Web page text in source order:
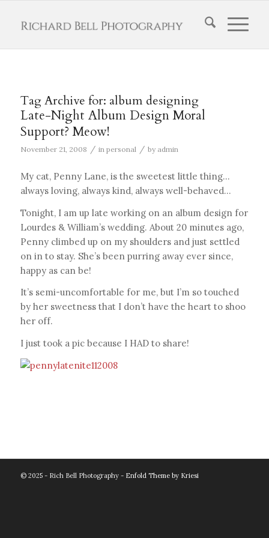
Tag Archive for: album designing
Late-Night Album Design Moral
Support? Meow!
November 21, 2008 / in personal / by admin
My cat, Penny Lane, is the sweetest little thing…
always loving, always kind, always well-behaved…
Tonight, I am up late working on an album design for
Lourdes & William’s wedding. About 20 minutes ago,
Penny climbed up on my shoulders and just settled
on in to stay. She’s been purring away ever since,
happy as can be!
It’s semi-uncomfortable for me, but I’m so touched
by her sweetness that I don’t have the heart to shoo
her off.
I just took a pic because I HAD to share!
© 2025 - Rich Bell Photography - Enfold Theme by Kriesi